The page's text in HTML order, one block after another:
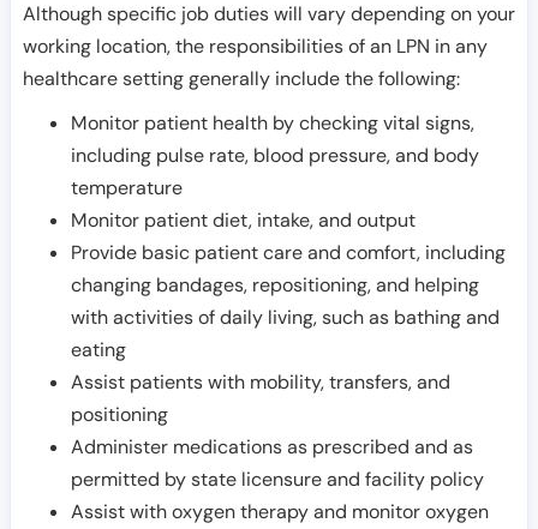
Although specific job duties will vary depending on your
working location, the responsibilities of an LPN in any
healthcare setting generally include the following:
Monitor patient health by checking vital signs,
including pulse rate, blood pressure, and body
temperature
Monitor patient diet, intake, and output
Provide basic patient care and comfort, including
changing bandages, repositioning, and helping
with activities of daily living, such as bathing and
eating
Assist patients with mobility, transfers, and
positioning
Administer medications as prescribed and as
permitted by state licensure and facility policy
Assist with oxygen therapy and monitor oxygen